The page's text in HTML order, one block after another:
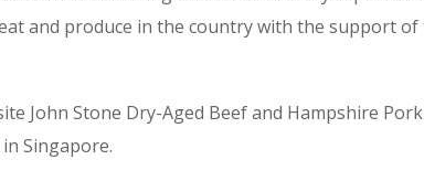
and produce in the country with the support of
John Stone Dry-Aged Beef and Hampshire
Singapore.